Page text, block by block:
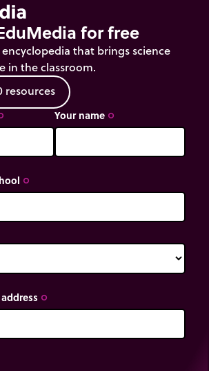
for free
that brings science
in the classroom.
resources
Your name trip_origin
trip_origin
trip_origin